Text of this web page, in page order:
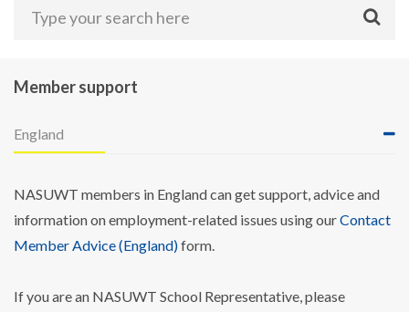
Member support
England
NASUWT members in England can get support, advice and
information on employment-related issues using ourContact
Member Advice (England)form.
If you are an NASUWT School Representative, please